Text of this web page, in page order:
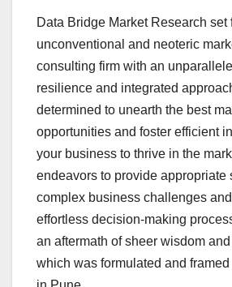
Data Bridge Market Research set
unconventional and neoteric
consulting firm with an
resilience and integrated
determined to unearth the best
opportunities and foster efficient
your business to thrive in the
endeavors to provide appropriate
complex business challenges
effortless decision-making
an aftermath of sheer wisdom
which was formulated and